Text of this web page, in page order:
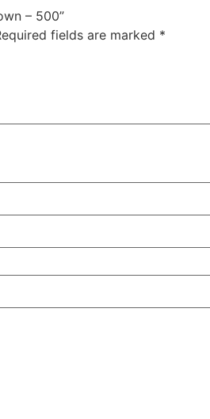
– 500”
fields are marked *